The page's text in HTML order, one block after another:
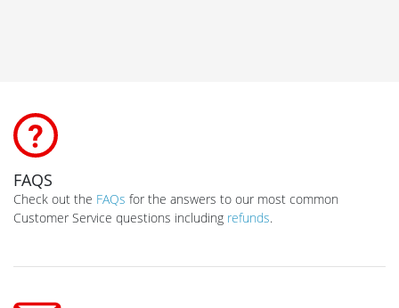
FAQS
Check out the FAQs for the answers to our most common
Customer Service questions including refunds.